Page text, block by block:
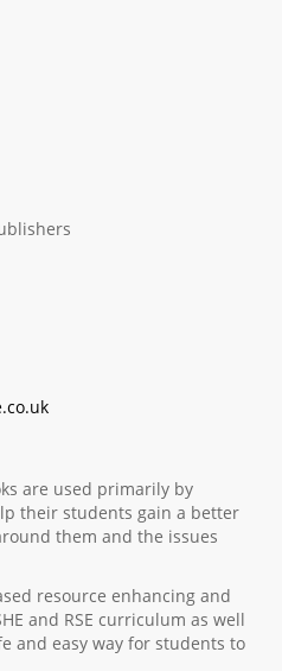
are used primarily by
their students gain a better
them and the issues
resource enhancing and
and RSE curriculum as well
and easy way for students to